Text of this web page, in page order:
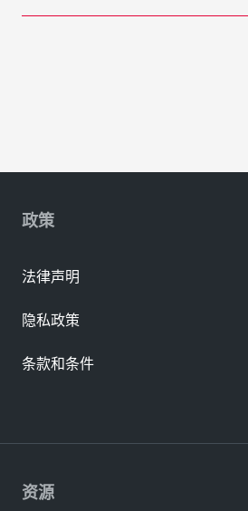
资源
政策
法律声明
隐私政策
条款和条件